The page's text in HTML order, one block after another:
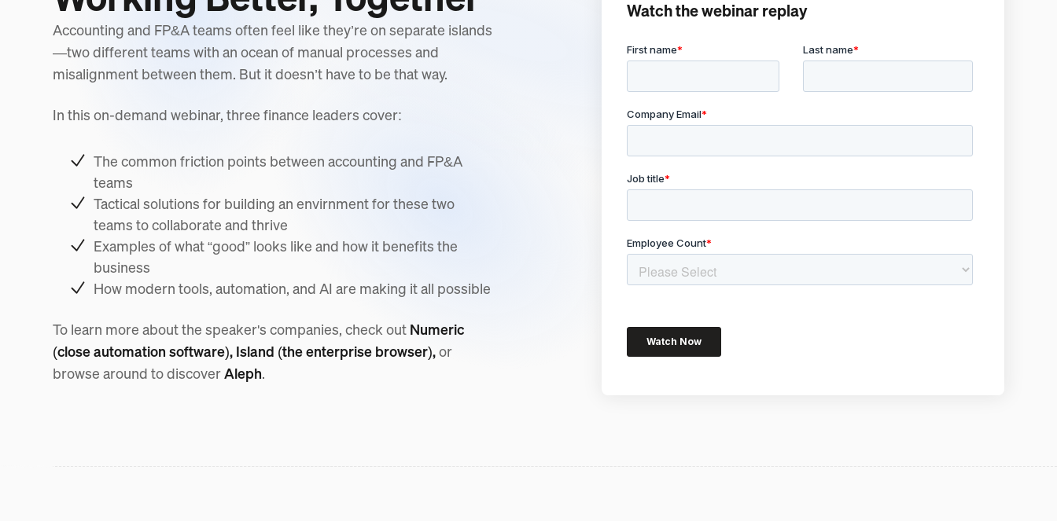
Accounting and FP&A teams often feel like they’re on separate islands
—two different teams with an ocean of manual processes and
misalignment between them. But it doesn’t have to be that way.
In this on-demand webinar, three finance leaders cover:
The common friction points between accounting and FP&A
teams
Tactical solutions for building an envirnment for these two
teams to collaborate and thrive
Examples of what “good” looks like and how it benefits the
business
How modern tools, automation, and AI are making it all possible
To learn more about the speaker's companies, check out Numeric
(close automation software), Island (the enterprise browser),or
browse around to discoverAleph.
Watch the webinar replay